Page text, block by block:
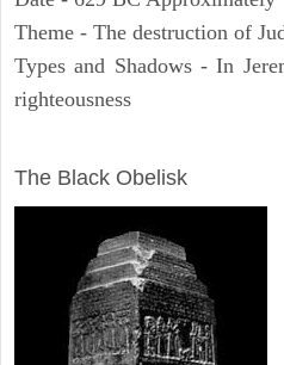
Theme - The destruction of
Types and Shadows - In
righteousness
The Black Obelisk